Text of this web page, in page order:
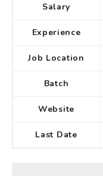
Salary
Experience
Job Location
Batch
Website
Last Date